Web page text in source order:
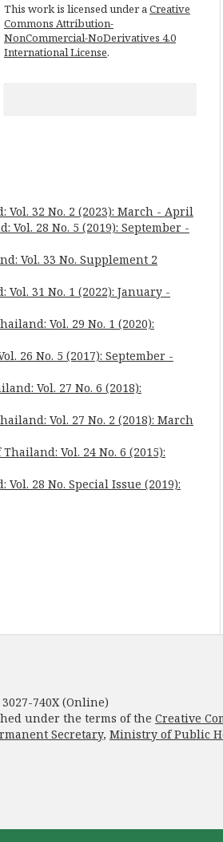
This work is licensed under aCreative
Commons Attribution-
NonCommercial-NoDerivatives 4.0
International License.
32 No. 2 (2023): March - April
28 No. 5 (2019): September -
Vol. 33 No. Supplement 2
31 No. 1 (2022): January -
Vol. 29 No. 1 (2020):
26 No. 5 (2017): September -
Vol. 27 No. 6 (2018):
Vol. 27 No. 2 (2018): March
Vol. 24 No. 6 (2015):
28 No. Special Issue (2019):
740X (Online)
under the terms of the Creative
Secretary, Ministry of Public